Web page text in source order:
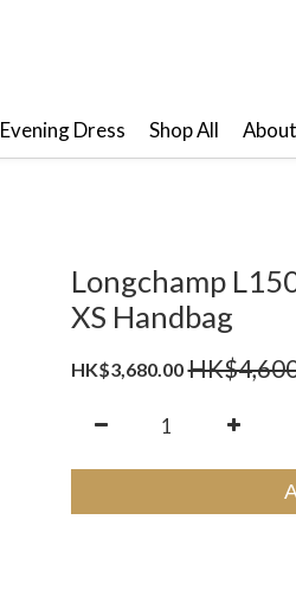
Evening Dress Shop All About
Longchamp
XS Handbag
HK$3,680.00